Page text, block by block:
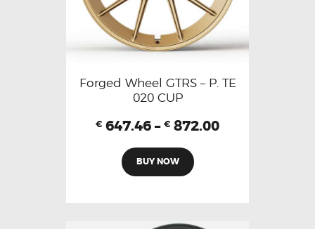
Forged Wheel GTRS – P. TE
020 CUP
€ 647.46 – € 872.00
BUY NOW